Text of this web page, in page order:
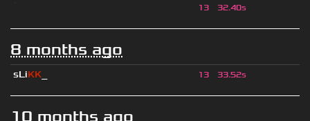
13 32.40s
8 months ago
sLiKK 13 33.52s
10 months ago